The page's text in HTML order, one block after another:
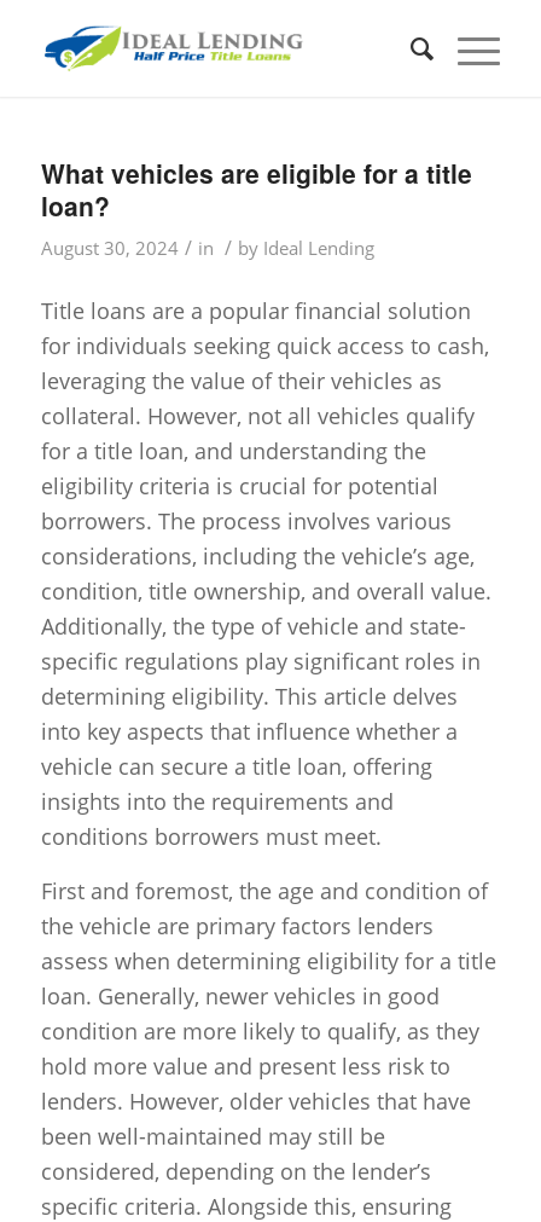
What vehicles are eligible for a title
loan?
August 30, 2024 / in / by Ideal Lending
Title loans are a popular financial solution
for individuals seeking quick access to cash,
leveraging the value of their vehicles as
collateral. However, not all vehicles qualify
for a title loan, and understanding the
eligibility criteria is crucial for potential
borrowers. The process involves various
considerations, including the vehicle’s age,
condition, title ownership, and overall value.
Additionally, the type of vehicle and state-
specific regulations play significant roles in
determining eligibility. This article delves
into key aspects that influence whether a
vehicle can secure a title loan, offering
insights into the requirements and
conditions borrowers must meet.
First and foremost, the age and condition of
the vehicle are primary factors lenders
assess when determining eligibility for a title
loan. Generally, newer vehicles in good
condition are more likely to qualify, as they
hold more value and present less risk to
lenders. However, older vehicles that have
been well-maintained may still be
considered, depending on the lender’s
specific criteria. Alongside this, ensuring